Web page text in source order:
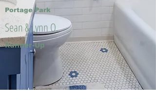
Portage Park
Sean & Lynn O.
Runner-Up